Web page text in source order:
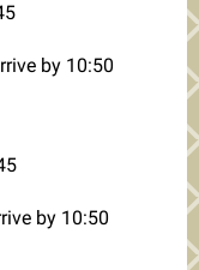
by 10:50
by 10:50